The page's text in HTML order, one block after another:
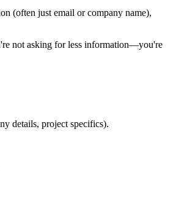
(often just email or company name),
not asking for less information—you're
details, project specifics).